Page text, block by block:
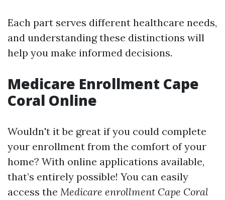
Each part serves different healthcare needs,
and understanding these distinctions will
help you make informed decisions.
Medicare Enrollment Cape
Coral Online
Wouldn't it be great if you could complete
your enrollment from the comfort of your
home? With online applications available,
that’s entirely possible! You can easily
access the Medicare enrollment Cape Coral